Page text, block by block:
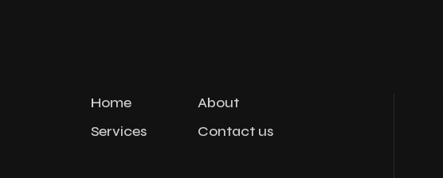
Home
About
Services
Contact us